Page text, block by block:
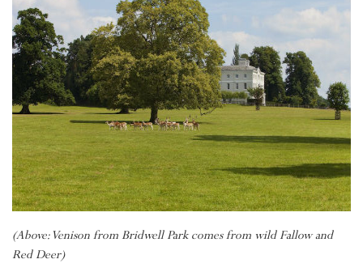
(Above: Venison from Bridwell Park comes from wild Fallow and
Red Deer)